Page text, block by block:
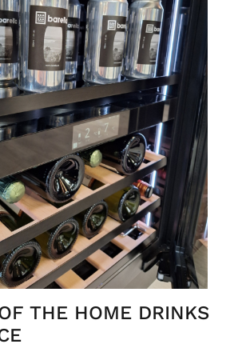
THE HOME DRINKS